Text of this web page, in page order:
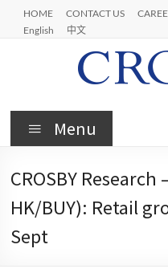
Skip
content
HOME CONTACT US
English
中文
Crosby
Menu
CROSBY Research
HK/BUY): Retail
Sept